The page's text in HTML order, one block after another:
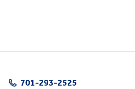
701-293-2525